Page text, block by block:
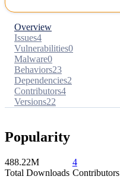
Overview
Issues4
Vulnerabilities0
Malware0
Behaviors23
Dependencies2
Contributors4
Versions22
Popularity
488.22M
Total Downloads
4
Contributors